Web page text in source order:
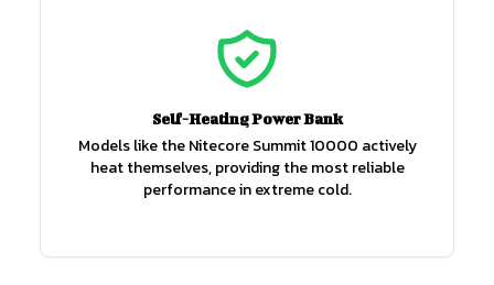
Self-Heating Power Bank
Models like the Nitecore Summit 10000 actively
heat themselves, providing the most reliable
performance in extreme cold.